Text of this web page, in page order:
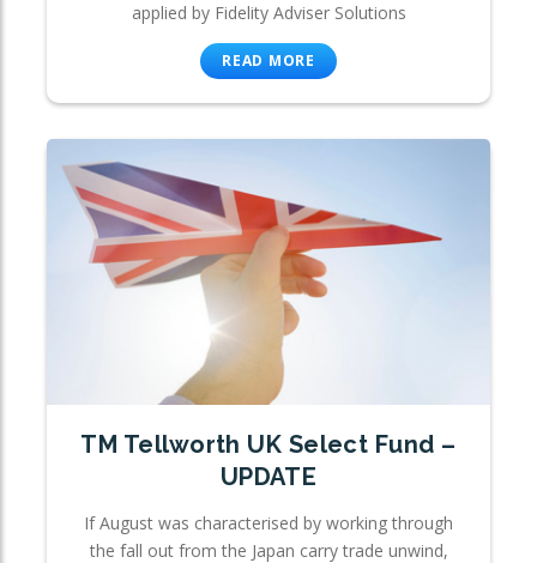
applied by Fidelity Adviser Solutions
READ MORE
TM Tellworth UK Select Fund –
UPDATE
If August was characterised by working through
the fall out from the Japan carry trade unwind,